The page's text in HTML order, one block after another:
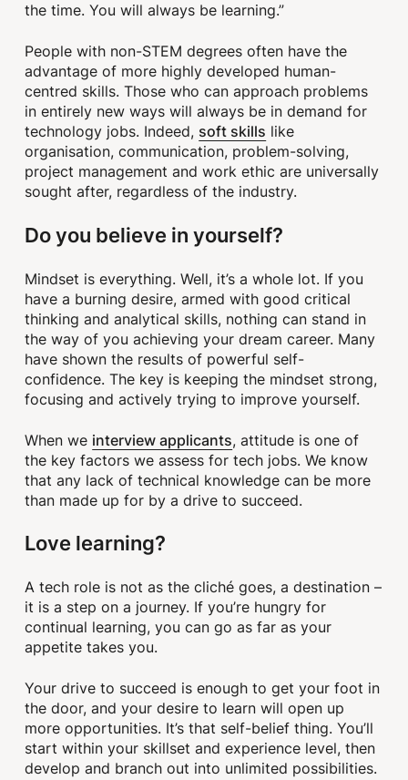
the time. You will always be learning.”
People with non-STEM degrees often have the
advantage of more highly developed human-
centred skills. Those who can approach problems
in entirely new ways will always be in demand for
technology jobs. Indeed, soft skills like
organisation, communication, problem-solving,
project management and work ethic are universally
sought after, regardless of the industry.
Do you believe in yourself?
Mindset is everything. Well, it’s a whole lot. If you
have a burning desire, armed with good critical
thinking and analytical skills, nothing can stand in
the way of you achieving your dream career. Many
have shown the results of powerful self-
confidence. The key is keeping the mindset strong,
focusing and actively trying to improve yourself.
When we interview applicants, attitude is one of
the key factors we assess for tech jobs. We know
that any lack of technical knowledge can be more
than made up for by a drive to succeed.
Love learning?
A tech role is not as the cliché goes, a destination –
it is a step on a journey. If you’re hungry for
continual learning, you can go as far as your
appetite takes you.
Your drive to succeed is enough to get your foot in
the door, and your desire to learn will open up
more opportunities. It’s that self-belief thing. You’ll
start within your skillset and experience level, then
develop and branch out into unlimited possibilities.